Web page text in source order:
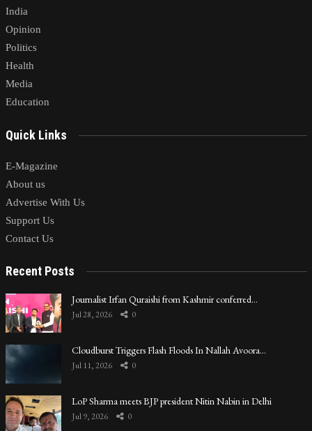
India
Opinion
Politics
Health
Media
Education
Quick Links
E-Magazine
About us
Advertise With Us
Support Us
Contact Us
Recent Posts
Journalist Irfan Quraishi from Kashmir conferred…
Jul 28, 2026 0
Cloudburst Triggers Flash Floods In Nallah Avoora…
Jul 11, 2026 0
LoP Sharma meets BJP president Nitin Nabin in Delhi
Jul 9, 2026 0